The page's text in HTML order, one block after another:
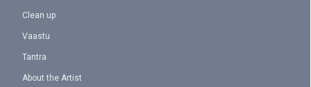
Clean up
Vaastu
Tantra
About the Artist